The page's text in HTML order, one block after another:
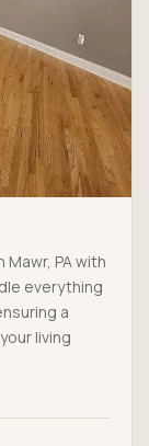
PA with
everything
a
living